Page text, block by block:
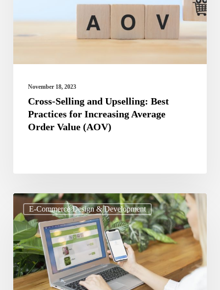
Practices
for
Average
Order
Value
(AOV)
November 18, 2023
Cross-Selling and Upselling: Best
Practices for Increasing Average
Order Value (AOV)
E-Commerce Design & Development
Practices
for
Designing
a
User-